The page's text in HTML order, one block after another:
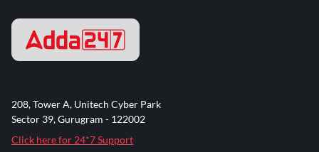
208, Tower A, Unitech Cyber Park
Sector 39, Gurugram - 122002
Click here for 24*7 Support